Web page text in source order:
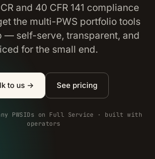
and 40 CFR 141 compliance
the multi-PWS portfolio tools
— self-serve, transparent, and
for the small end.
to us → See pricing
PWSIDs on Full Service · built with
operators